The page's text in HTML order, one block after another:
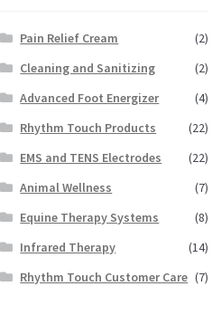
Pain Relief Cream
(2)
Cleaning and Sanitizing
(2)
Advanced Foot Energizer
(4)
Rhythm Touch Products
(22)
EMS and TENS Electrodes
(22)
Animal Wellness
(7)
Equine Therapy Systems
(8)
Infrared Therapy
(14)
Rhythm Touch Customer Care (7)